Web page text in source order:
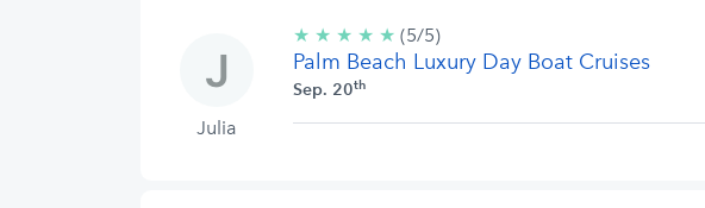
Julia
★ ★ ★ ★ ★ 5/5
stars
(5/5)
Palm Beach Luxury Day Boat Cruises
Sep. 20th